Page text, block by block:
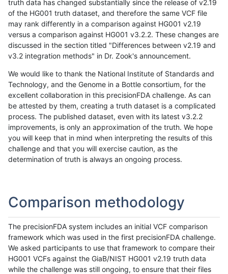
truth data has changed substantially since the release of v2.19
of the HG001 truth dataset, and therefore the same VCF file
may rank differently in a comparison against HG001 v2.19
versus a comparison against HG001 v3.2.2. These changes are
discussed in the section titled "Differences between v2.19 and
v3.2 integration methods" in Dr. Zook's announcement.
We would like to thank the National Institute of Standards and
Technology, and the Genome in a Bottle consortium, for the
excellent collaboration in this precisionFDA challenge. As can
be attested by them, creating a truth dataset is a complicated
process. The published dataset, even with its latest v3.2.2
improvements, is only an approximation of the truth. We hope
you will keep that in mind when interpreting the results of this
challenge and that you will exercise caution, as the
determination of truth is always an ongoing process.
Comparison methodology
The precisionFDA system includes an initial VCF comparison
framework which was used in the first precisionFDA challenge.
We asked participants to use that framework to compare their
HG001 VCFs against the GiaB/NIST HG001 v2.19 truth data
while the challenge was still ongoing, to ensure that their files